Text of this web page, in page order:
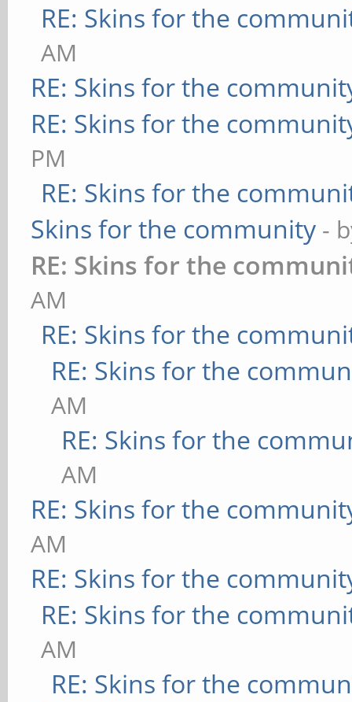
RE: Skins for the
AM
RE: Skins for the
RE: Skins for the
PM
RE: Skins for the
Skins for the community -
RE: Skins for the
AM
RE: Skins for the
RE: Skins for the
AM
RE: Skins for the
AM
RE: Skins for the
AM
RE: Skins for the
RE: Skins for the
AM
RE: Skins for the